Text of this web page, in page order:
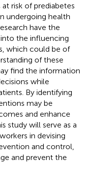
risk of prediabetes
undergoing health
have the
the influencing
which could be of
of these
find the information
while
By identifying
may be
and enhance
study will serve as a
in devising
and control,
and prevent the